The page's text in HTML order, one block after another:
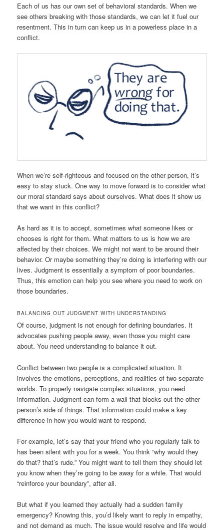
Each of us has our own set of behavioral standards. When we
see others breaking with those standards, we can let it fuel our
resentment. This in turn can keep us in a powerless place in a
conflict.
When we’re self-righteous and focused on the other person, it’s
easy to stay stuck. One way to move forward is to consider what
our moral standard says about ourselves. What does it show us
that we want in this conflict?
As hard as it is to accept, sometimes what someone likes or
chooses is right for them. What matters to us is how we are
affected by their choices. We might not want to be around their
behavior. Or maybe something they’re doing is interfering with our
lives. Judgment is essentially a symptom of poor boundaries.
Thus, this emotion can help you see where you need to work on
those boundaries.
BALANCING OUT JUDGMENT WITH UNDERSTANDING
Of course, judgment is not enough for defining boundaries. It
advocates pushing people away, even those you might care
about. You need understanding to balance it out.
Conflict between two people is a complicated situation. It
involves the emotions, perceptions, and realities of two separate
worlds. To properly navigate complex situations, you need
information. Judgment can form a wall that blocks out the other
person’s side of things. That information could make a key
difference in how you would want to respond.
For example, let’s say that your friend who you regularly talk to
has been silent with you for a week. You think “why would they
do that? that’s rude.” You might want to tell them they should let
you know when they’re going to be away for a while. That would
“reinforce your boundary”, after all.
But what if you learned they actually had a sudden family
emergency? Knowing this, you’d likely want to reply in empathy,
and not demand as much. The issue would resolve and life would